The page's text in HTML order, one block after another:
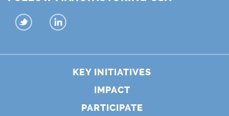
KEY INITIATIVES
IMPACT
PARTICIPATE